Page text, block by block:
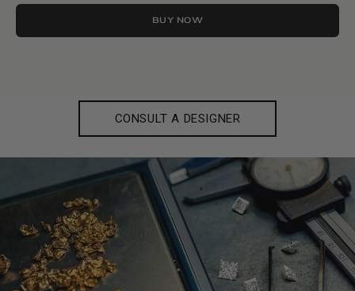
BUY NOW
CONSULT A DESIGNER